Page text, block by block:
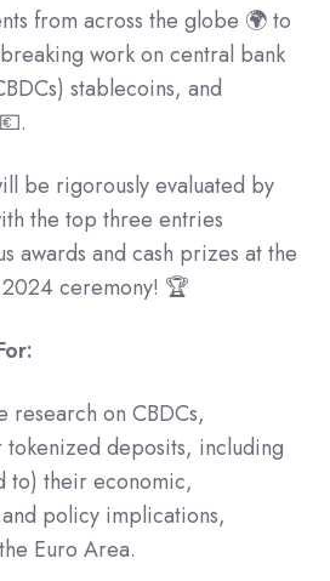
from across the globe 🌍 to
work on central bank
stablecoins, and
be rigorously evaluated by
the top three entries
awards and cash prizes at the
2024 ceremony! 🏆
research on CBDCs,
deposits, including
to) their economic,
policy implications,
Euro Area.